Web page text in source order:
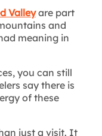
Valleyare part
and
meaning in
you can still
say there is
of these
just a visit. It